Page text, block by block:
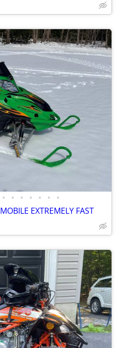
• • • • • • •
EXTREMELY FAST